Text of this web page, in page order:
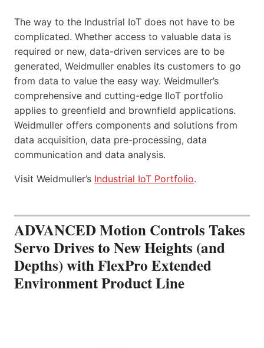
The way to the Industrial IoT does not have to be
complicated. Whether access to valuable data is
required or new, data-driven services are to be
generated, Weidmuller enables its customers to go
from data to value the easy way. Weidmuller’s
comprehensive and cutting-edge IIoT portfolio
applies to greenfield and brownfield applications.
Weidmuller offers components and solutions from
data acquisition, data pre-processing, data
communication and data analysis.
Visit Weidmuller’s Industrial IoT Portfolio.
ADVANCED Motion Controls Takes
Servo Drives to New Heights (and
Depths) with FlexPro Extended
Environment Product Line